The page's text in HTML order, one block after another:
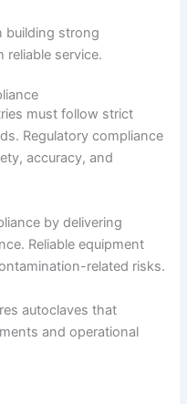
building strong
service.
must follow strict
Regulatory compliance
accuracy, and
by delivering
Reliable equipment
related risks.
autoclaves that
and operational